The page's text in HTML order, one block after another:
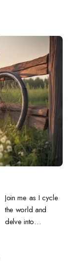
Join me as I cycle
the world and
delve into